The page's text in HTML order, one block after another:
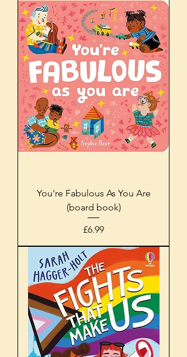
You're Fabulous As You Are
(board book)
Price
£6.99